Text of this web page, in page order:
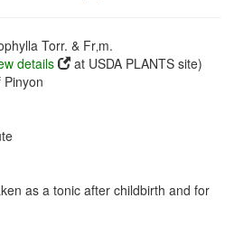
Torr. & Fr‚m.
details
at USDA PLANTS site)
as a tonic after childbirth and for